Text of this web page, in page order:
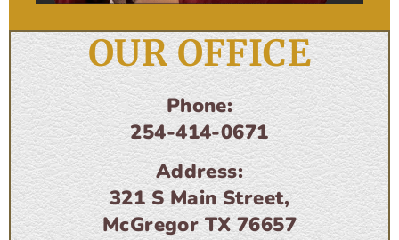
OUR OFFICE
Phone:
254-414-0671
Address:
321 S Main Street,
McGregor TX 76657